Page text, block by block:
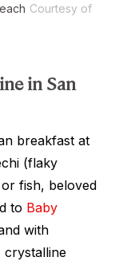
Courtesy of
in San
breakfast at
(flaky
fish, beloved
to Baby
with
crystalline